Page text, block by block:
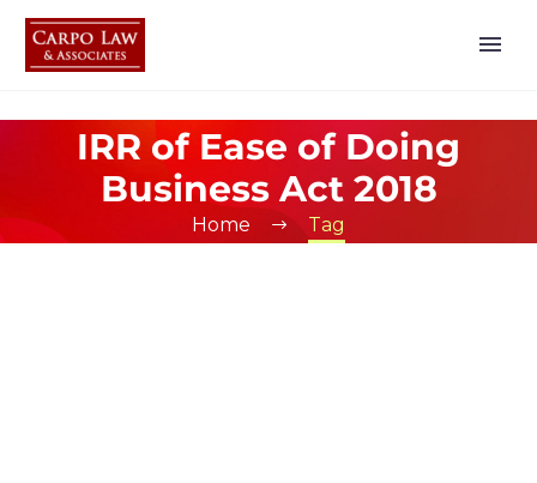
IRR of Ease of Doing
Business Act 2018
Home Tag